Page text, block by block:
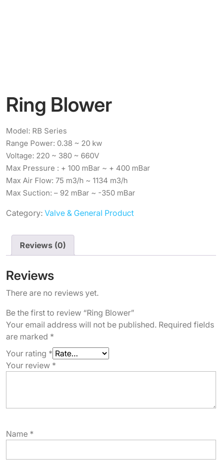
Ring Blower
Model: RB Series
Range Power: 0.38 ~ 20 kw
Voltage: 220 ~ 380 ~ 660V
Max Pressure : + 100 mBar ~ + 400 mBar
Max Air Flow: 75 m3/h ~ 1134 m3/h
Max Suction: – 92 mBar ~ -350 mBar
Category: Valve & General Product
Reviews (0)
Reviews
There are no reviews yet.
Be the first to review “Ring Blower”
Your email address will not be published. Required fields
are marked *
Your rating *
Your review *
Name *